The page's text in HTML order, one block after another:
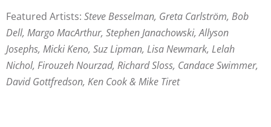
Featured Artists: Steve Besselman, Greta Carlström, Bob
Dell, Margo MacArthur, Stephen Janachowski, Allyson
Josephs, Micki Keno, Suz Lipman, Lisa Newmark, Lelah
Nichol, Firouzeh Nourzad, Richard Sloss, Candace Swimmer,
David Gottfredson, Ken Cook & Mike Tiret